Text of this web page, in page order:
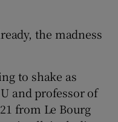
the madness
to shake as
and professor of
from Le Bourg